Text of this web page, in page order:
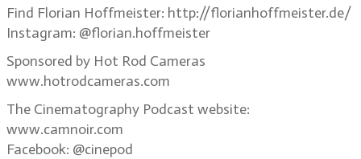
Find Florian Hoffmeister: http://florianhoffmeister.de/
Instagram: @florian.hoffmeister
Sponsored by Hot Rod Cameras
www.hotrodcameras.com
The Cinematography Podcast website:
www.camnoir.com
Facebook: @cinepod